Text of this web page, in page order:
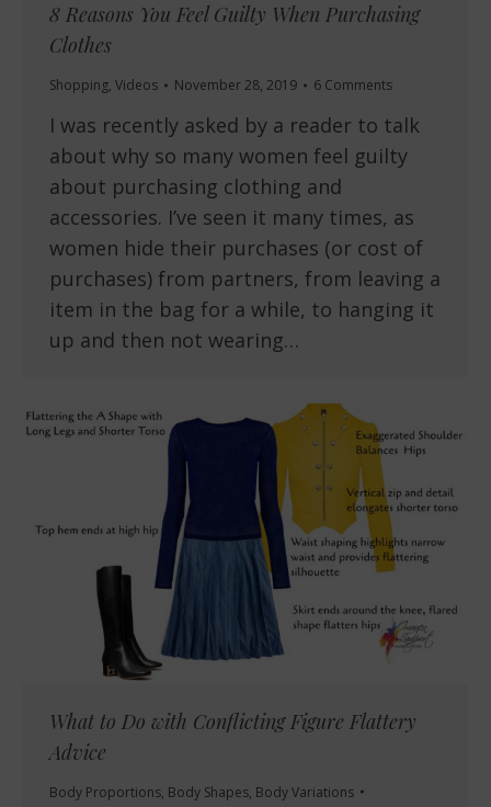
8 Reasons You Feel Guilty When Purchasing
Clothes
Shopping, Videos November 28, 2019 6 Comments
I was recently asked by a reader to talk
about why so many women feel guilty
about purchasing clothing and
accessories. I’ve seen it many times, as
women hide their purchases (or cost of
purchases) from partners, from leaving a
item in the bag for a while, to hanging it
up and then not wearing…
What to Do with Conflicting Figure Flattery
Advice
Body Proportions, Body Shapes, Body Variations